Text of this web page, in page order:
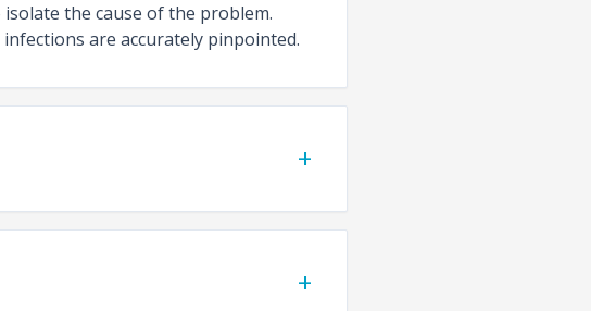
the cause of the problem.
are accurately pinpointed.
+
+